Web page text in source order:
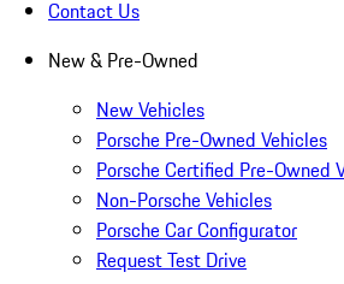
Contact Us
New & Pre-Owned
New Vehicles
Porsche Pre-Owned Vehicles
Porsche Certified Pre-Owned
Non-Porsche Vehicles
Porsche Car Configurator
Request Test Drive